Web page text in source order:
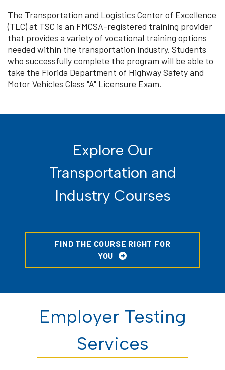
The Transportation and Logistics Center of Excellence
(TLC) at TSC is an FMCSA-registered training provider
that provides a variety of vocational training options
needed within the transportation industry. Students
who successfully complete the program will be able to
take the Florida Department of Highway Safety and
Motor Vehicles Class "A" Licensure Exam.
Explore Our
Transportation and
Industry Courses
FIND THE COURSE RIGHT FOR
YOU
Employer Testing
Services